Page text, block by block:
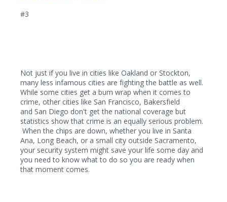
#3
Not just if you live in cities like Oakland or Stockton,
many less infamous cities are fighting the battle as well.
While some cities get a bum wrap when it comes to
crime, other cities like San Francisco, Bakersfield
and San Diego don't get the national coverage but
statistics show that crime is an equally serious problem.
When the chips are down, whether you live in Santa
Ana, Long Beach, or a small city outside Sacramento,
your security system might save your life some day and
you need to know what to do so you are ready when
that moment comes.